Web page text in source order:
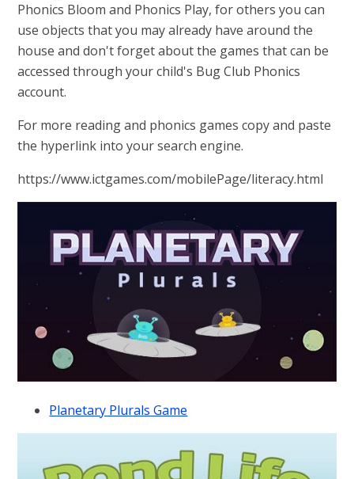
Phonics Bloom and Phonics Play, for others you can
use objects that you may already have around the
house and don't forget about the games that can be
accessed through your child's Bug Club Phonics
account.
For more reading and phonics games copy and paste
the hyperlink into your search engine.
https://www.ictgames.com/mobilePage/literacy.html
Planetary Plurals Game